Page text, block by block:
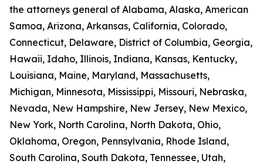
the attorneys general of Alabama, Alaska, American
Samoa, Arizona, Arkansas, California, Colorado,
Connecticut, Delaware, District of Columbia, Georgia,
Hawaii, Idaho, Illinois, Indiana, Kansas, Kentucky,
Louisiana, Maine, Maryland, Massachusetts,
Michigan, Minnesota, Mississippi, Missouri, Nebraska,
Nevada, New Hampshire, New Jersey, New Mexico,
New York, North Carolina, North Dakota, Ohio,
Oklahoma, Oregon, Pennsylvania, Rhode Island,
South Carolina, South Dakota, Tennessee, Utah,